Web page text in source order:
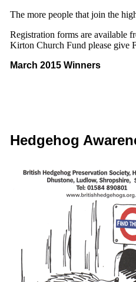
The more people that join the
Registration forms are available
Kirton Church Fund please give
March 2015 Winners
Hedgehog